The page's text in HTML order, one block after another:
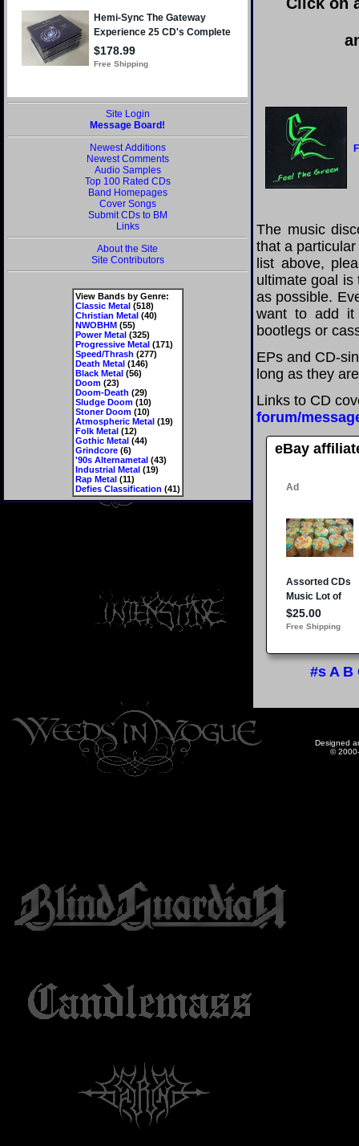
Site Login
Message Board!
Newest Additions
Newest Comments
Audio Samples
Top 100 Rated CDs
Band Homepages
Cover Songs
Submit CDs to BM
Links
About the Site
Site Contributors
View Bands by Genre:
Classic Metal(518)
Christian Metal(40)
NWOBHM(55)
Power Metal(325)
Progressive Metal(171)
Speed/Thrash (277)
Death Metal(146)
Black Metal(56)
Doom(23)
Doom-Death (29)
Sludge Doom(10)
Stoner Doom(10)
Atmospheric Metal(19)
Folk Metal(12)
Gothic Metal(44)
Grindcore(6)
'90s Alternametal(43)
Industrial Metal(19)
Rap Metal(11)
Defies Classification (41)
The music
that a
list above,
ultimate goal is
as possible.
want to add it
bootlegs or
EPs and CD-
long as they
Links to CD
forum/
eBay
#s A B
Designed
©